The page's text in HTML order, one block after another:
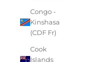
Congo -
Kinshasa
(CDF Fr)
Cook
Islands